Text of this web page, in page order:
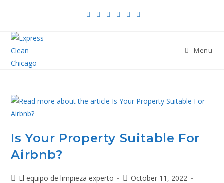
Menu
Is Your Property Suitable For
Airbnb?
El equipo de limpieza experto
October 11, 2022